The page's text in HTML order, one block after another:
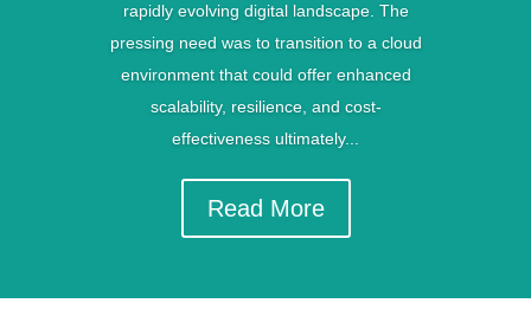
rapidly evolving digital landscape. The
pressing need was to transition to a cloud
environment that could offer enhanced
scalability, resilience, and cost-
effectiveness ultimately...
Read More